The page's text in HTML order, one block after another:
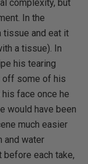
complexity, but
In the
tissue and eat it
a tissue). In
his tearing
off some of his
face once he
would have been
much easier
and water
each take,